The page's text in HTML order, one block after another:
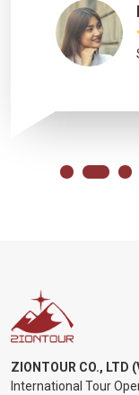
ZIONTOUR CO., LTD
International Tour